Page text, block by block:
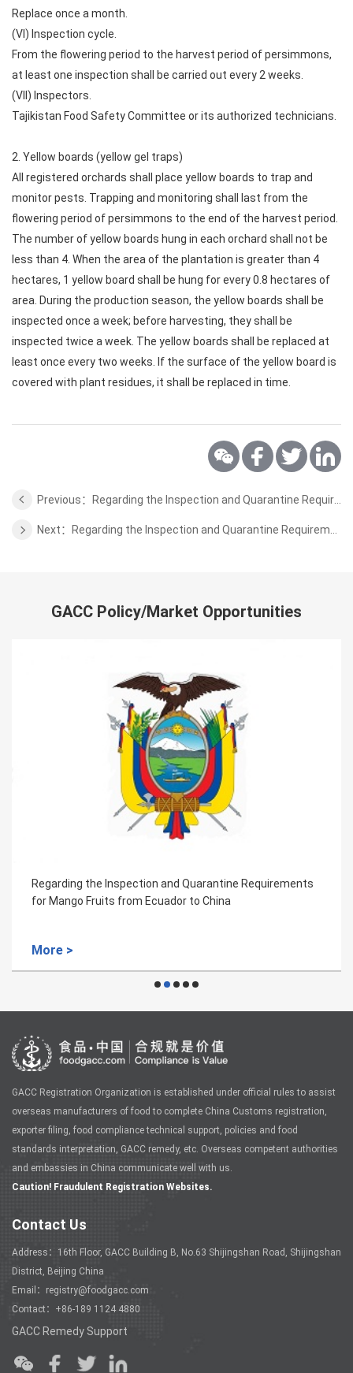
Replace once a month.
(VI) Inspection cycle.
From the flowering period to the harvest period of persimmons,
at least one inspection shall be carried out every 2 weeks.
(VII) Inspectors.
Tajikistan Food Safety Committee or its authorized technicians.
2. Yellow boards (yellow gel traps)
All registered orchards shall place yellow boards to trap and
monitor pests. Trapping and monitoring shall last from the
flowering period of persimmons to the end of the harvest period.
The number of yellow boards hung in each orchard shall not be
less than 4. When the area of ​​the plantation is greater than 4
hectares, 1 yellow board shall be hung for every 0.8 hectares of
area. During the production season, the yellow boards shall be
inspected once a week; before harvesting, they shall be
inspected twice a week. The yellow boards shall be replaced at
least once every two weeks. If the surface of the yellow board is
covered with plant residues, it shall be replaced in time.
GACC Policy/Market Opportunities
Regarding the Inspection and Quarantine Requirements
for Mango Fruits from Ecuador to China
More >
GACC Registration Organization is established under official rules to assist
overseas manufacturers of food to complete China Customs registration,
exporter filing, food compliance technical support, policies and food
standards interpretation, GACC remedy, etc. Overseas competent authorities
and embassies in China communicate well with us.
Caution! Fraudulent Registration Websites.
Contact Us
Address：16th Floor, GACC Building B, No.63 Shijingshan Road, Shijingshan
District, Beijing China
Email：registry@foodgacc.com
Contact：+86-189 1124 4880
GACC Remedy Support